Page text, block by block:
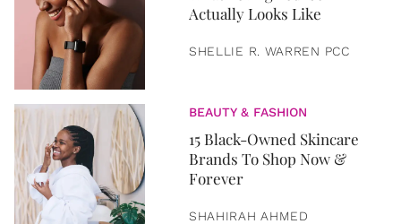
Actually Looks Like
SHELLIE R. WARREN PCC
BEAUTY & FASHION
15 Black-Owned Skincare
Brands To Shop Now &
Forever
SHAHIRAH AHMED